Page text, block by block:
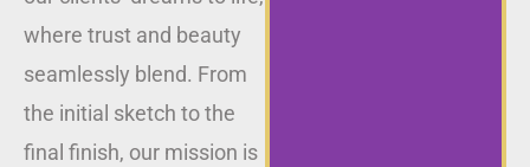
where trust and beauty
seamlessly blend. From
the initial sketch to the
final finish, our mission is